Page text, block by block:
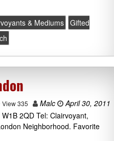
& Mediums
Gifted
View 335 Malc
April 30, 2011
2QD Tel: Clairvoyant,
Neighborhood. Favorite